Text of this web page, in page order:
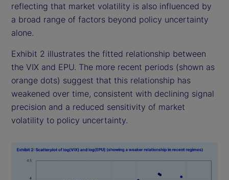
reflecting that market volatility is also influenced by
a broad range of factors beyond policy uncertainty
alone.
Exhibit 2 illustrates the fitted relationship between
the VIX and EPU. The more recent periods (shown as
orange dots) suggest that this relationship has
weakened over time, consistent with declining signal
precision and a reduced sensitivity of market
volatility to policy uncertainty.